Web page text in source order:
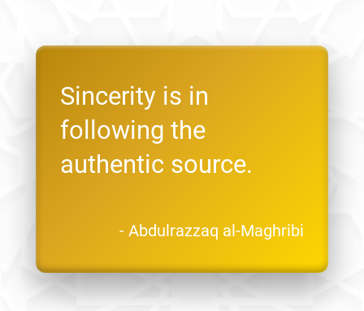
Sincerity is in
following the
authentic source.
- Abdulrazzaq al-Maghribi